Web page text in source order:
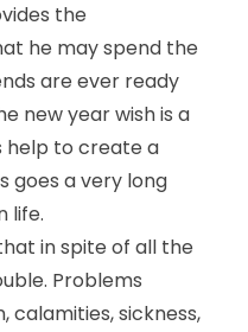
the
he may spend the
are ever ready
new year wish is a
help to create a
goes a very long
life.
in spite of all the
Problems
calamities, sickness,